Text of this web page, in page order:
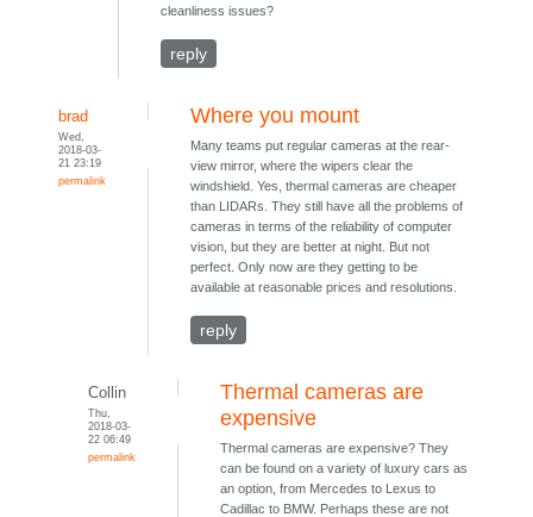
cleanliness issues?
reply
brad
Wed,
2018-03-
21 23:19
permalink
Where you mount
Many teams put regular cameras at the rear-
view mirror, where the wipers clear the
windshield. Yes, thermal cameras are cheaper
than LIDARs. They still have all the problems of
cameras in terms of the reliability of computer
vision, but they are better at night. But not
perfect. Only now are they getting to be
available at reasonable prices and resolutions.
reply
Collin
Thu,
2018-03-
22 06:49
permalink
Thermal cameras are
expensive
Thermal cameras are expensive? They
can be found on a variety of luxury cars as
an option, from Mercedes to Lexus to
Cadillac to BMW. Perhaps these are not